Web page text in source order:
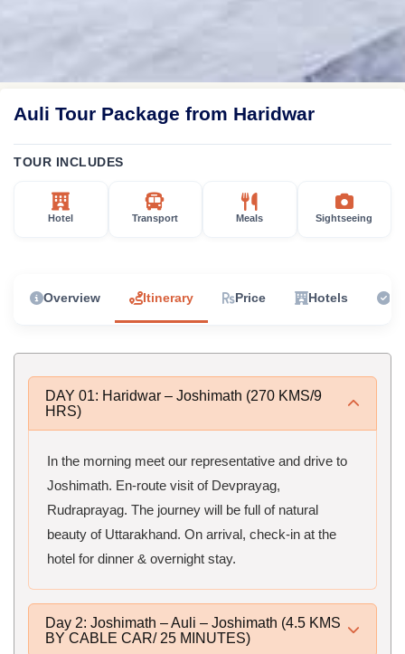
Auli Tour Package from Haridwar
TOUR INCLUDES
Hotel Transport Meals Sightseeing
Overview Itinerary Price Hotels
DAY 01: Haridwar – Joshimath (270 KMS/9
HRS)
In the morning meet our representative and drive to
Joshimath. En-route visit of Devprayag,
Rudraprayag. The journey will be full of natural
beauty of Uttarakhand. On arrival, check-in at the
hotel for dinner & overnight stay.
Day 2: Joshimath – Auli – Joshimath (4.5 KMS
BY CABLE CAR/ 25 MINUTES)